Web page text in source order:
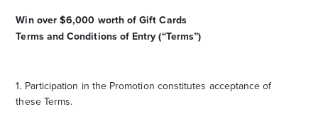
Win over $6,000 worth of Gift Cards
Terms and Conditions of Entry (“Terms”)
1. Participation in the Promotion constitutes acceptance of
these Terms.